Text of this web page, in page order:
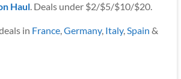
Haul. Deals under $2/$5/$10/$20.
in France,Germany, Italy,Spain &